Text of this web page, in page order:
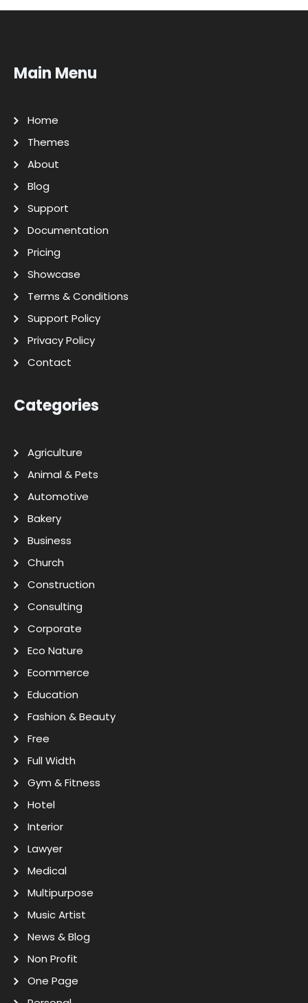
Main Menu
Home
Themes
About
Blog
Support
Documentation
Pricing
Showcase
Terms & Conditions
Support Policy
Privacy Policy
Contact
Categories
Agriculture
Animal & Pets
Automotive
Bakery
Business
Church
Construction
Consulting
Corporate
Eco Nature
Ecommerce
Education
Fashion & Beauty
Free
Full Width
Gym & Fitness
Hotel
Interior
Lawyer
Medical
Multipurpose
Music Artist
News & Blog
Non Profit
One Page